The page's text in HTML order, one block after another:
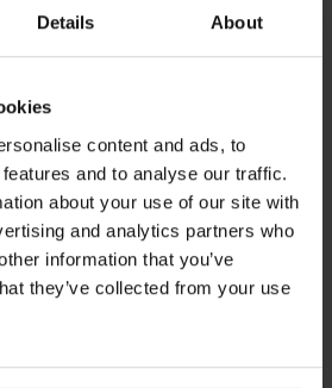
Details About
content and ads, to
and to analyse our traffic.
about your use of our site with
and analytics partners who
information that you’ve
they’ve collected from your use
SteelTrak
SmartFold
BenchTop
FreeHand
purpose cutters
Sabre Series 2